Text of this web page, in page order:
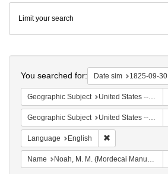
Colenda
Digital
Repository
Limit your search
You searched for: Date sim 1825-09-30
Geographic Subject United States -- Massachusetts -- Boston
Geographic Subject United States -- Massachusetts
Language English
Name Noah, M. M. (Mordecai Manuel), 1785-1851